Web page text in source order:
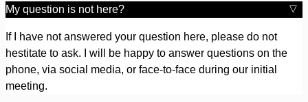
My question is not here?
If I have not answered your question here, please do not
hestitate to ask. I will be happy to answer questions on the
phone, via social media, or face-to-face during our initial
meeting.